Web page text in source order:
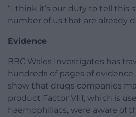
“I think it’s our duty to tell this
number of us that are already
Evidence
BBC Wales Investigates has
hundreds of pages of
show that drugs companies
product Factor VIII, which is
haemophiliacs, were aware of